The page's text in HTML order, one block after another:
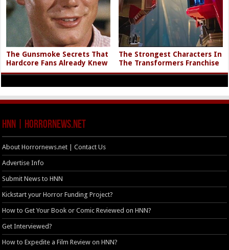
The Gunsmoke Secrets That
Hardcore Fans Already Knew
The Strongest Characters In
The Transformers Franchise
HNN | HorrorNews.net
About Horrornews.net | Contact Us
Advertise Info
Submit News to HNN
Kickstart your Horror Funding Project?
How to Get Your Book or Comic Reviewed on HNN?
Get Interviewed?
How to Expedite a Film Review on HNN?